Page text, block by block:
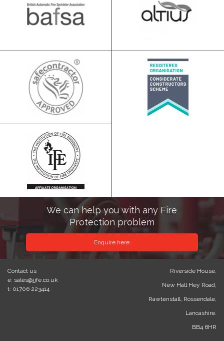
We can help you with any Fire
Protection problem
Enquire here
Contact us
e: sales@jjfe.co.uk
t: 01706 223414
Riverside House,
New Hall Hey Road,
Rawtenstall, Rossendale,
Lancashire.
BB4 6HR